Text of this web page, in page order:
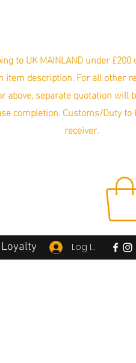
to UK MAINLAND under
item description. For all other
above, separate quotation will
completion. Customs/Duty to
receiver.
Loyalty Log In